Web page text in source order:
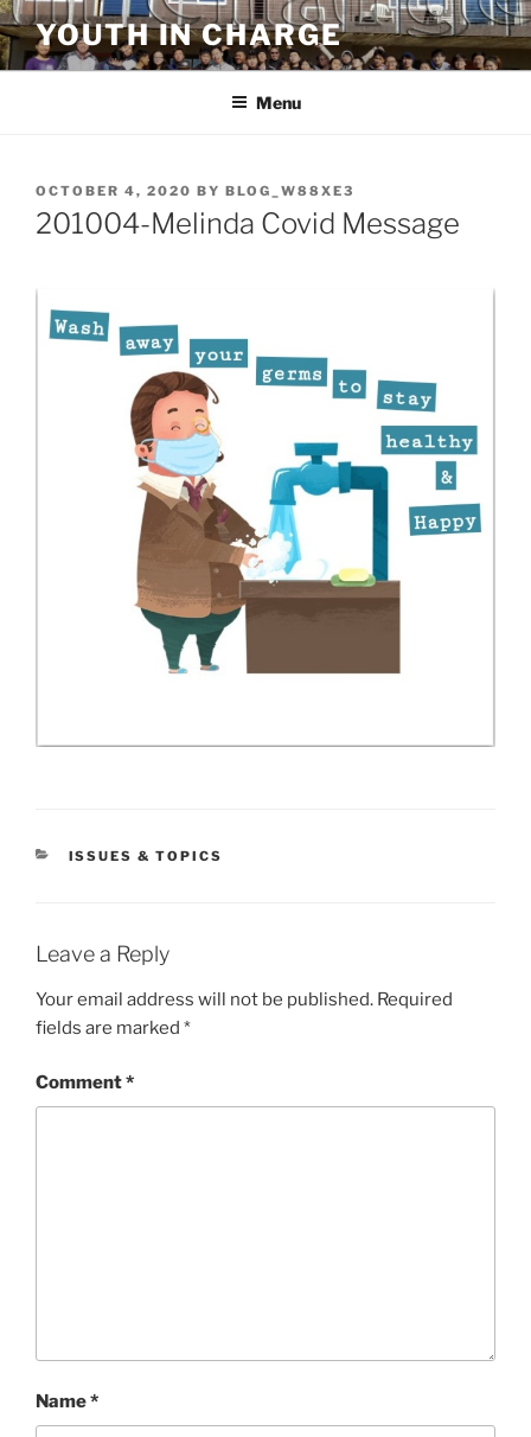
Skip
to
content
YOUTH IN CHARGE
Menu
POSTED
ON
OCTOBER 4, 2020 BY BLOG_W88XE3
201004-Melinda Covid Message
CATEGORIES
ISSUES & TOPICS
Leave a Reply
Your email address will not be published. Required
fields are marked *
Comment*
Name*